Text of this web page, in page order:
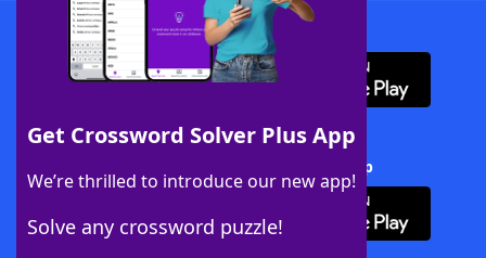
Get Crossword Solver Plus App
We’re thrilled to introduce our new app!
Solve any crossword puzzle!
Download WordFinder App
Download Crossword Solver + App